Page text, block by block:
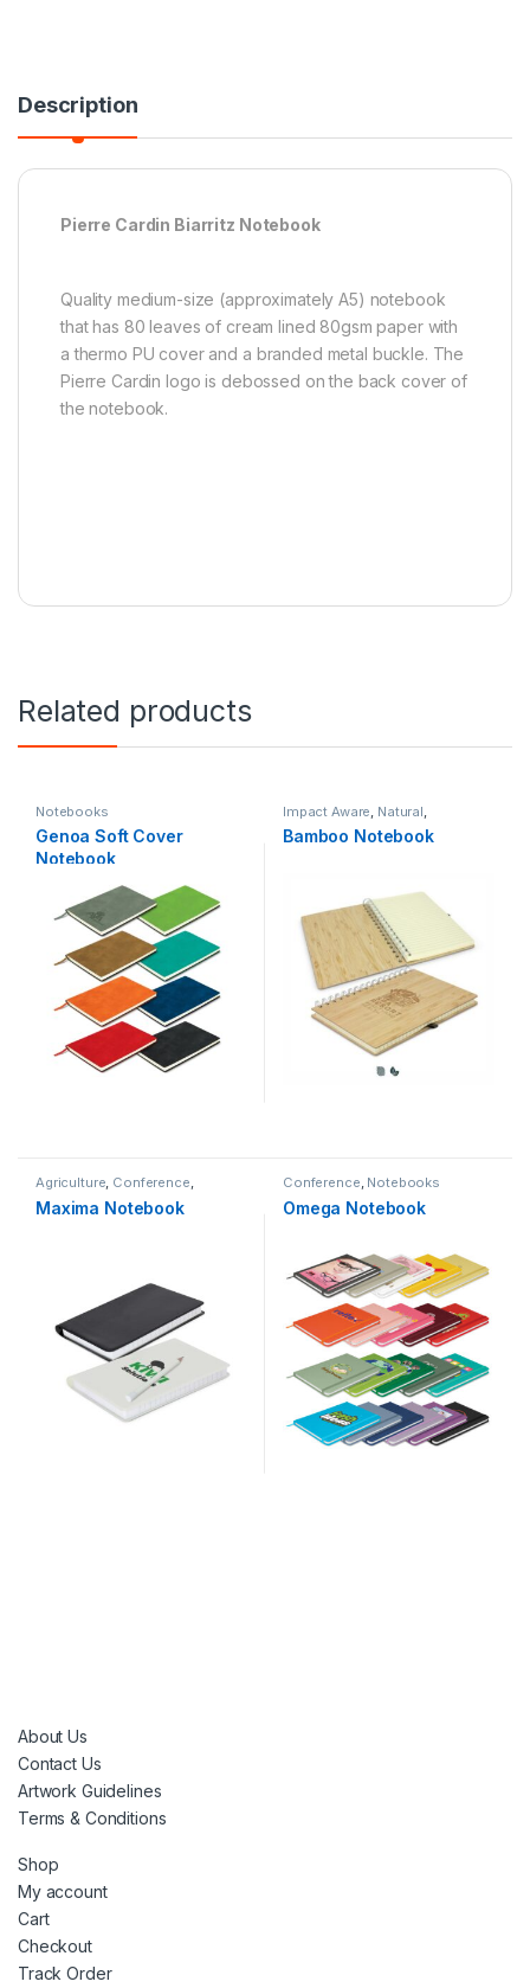
Description
Pierre Cardin Biarritz Notebook
Quality medium-size (approximately A5) notebook
that has 80 leaves of cream lined 80gsm paper with
a thermo PU cover and a branded metal buckle. The
Pierre Cardin logo is debossed on the back cover of
the notebook.
Related products
Notebooks
Genoa Soft Cover
Notebook
Impact Aware Natural
Notebooks
Bamboo Notebook
Agriculture, Conference,
Maxima Notebook
Conference, Notebooks
Omega Notebook
About Us
Contact Us
Artwork Guidelines
Terms & Conditions
Shop
My account
Cart
Checkout
Track Order